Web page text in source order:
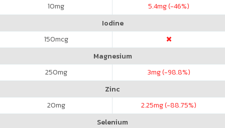
10mg 5.4mg (-46%)
Iodine
150mcg
Magnesium
250mg 3mg (-98.8%)
Zinc
20mg 2.25mg (-88.75%)
Selenium